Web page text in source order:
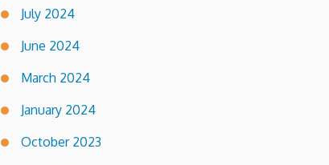
July 2024
June 2024
March 2024
January 2024
October 2023